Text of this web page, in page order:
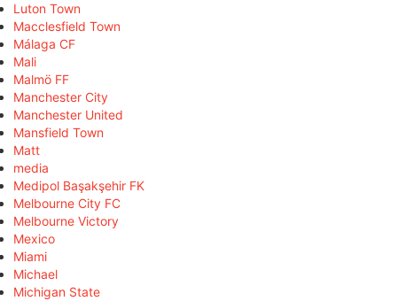
Luton Town
Macclesfield Town
Málaga CF
Mali
Malmö FF
Manchester City
Manchester United
Mansfield Town
Matt
media
Medipol Başakşehir FK
Melbourne City FC
Melbourne Victory
Mexico
Miami
Michael
Michigan State